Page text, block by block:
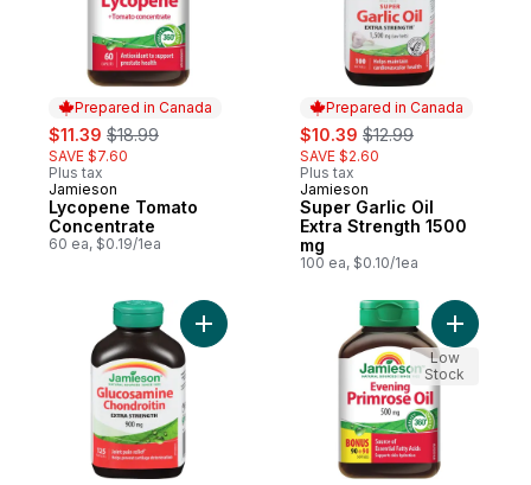
Prepared in Canada
sale:
$11.39 , formerly:
$18.99
SAVE $7.60
Plus tax
Prepared in Canada
Jamieson
Lycopene Tomato
Concentrate
60 ea, $0.19/1ea
Prepared in Canada
sale:
$10.39 , formerly:
$12.99
SAVE $2.60
Plus tax
Prepared in Canada
Jamieson
Super Garlic Oil
Extra Strength 1500
mg
100 ea, $0.10/1ea
Add Glucosamine Chondroitin Caplets
Add
Low
Stock